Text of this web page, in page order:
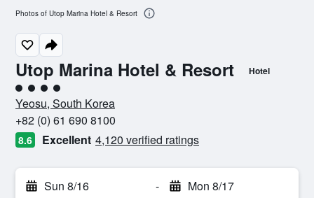
Utop Marina Hotel & Resort Hotel
4 class rating
Yeosu, South Korea
+82 (0) 61 690 8100
8.6 Excellent 4,120 verified ratings
Sun 8/16 - Mon 8/17
Photos of Utop Marina Hotel & Resort